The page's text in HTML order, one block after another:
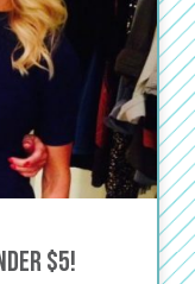
$5!